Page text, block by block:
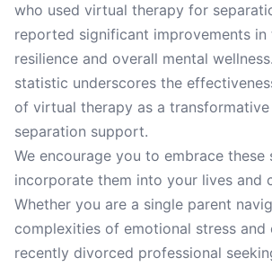
who used virtual therapy for
reported significant improvements in
resilience and overall mental
statistic underscores the
of virtual therapy as a
separation support.
We encourage you to embrace these
incorporate them into your lives and
Whether you are a single parent
complexities of emotional stress and
recently divorced professional